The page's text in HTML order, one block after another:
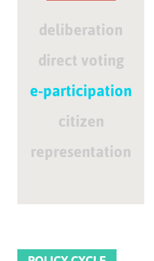
deliberation
direct voting
e-participation
citizen
representation